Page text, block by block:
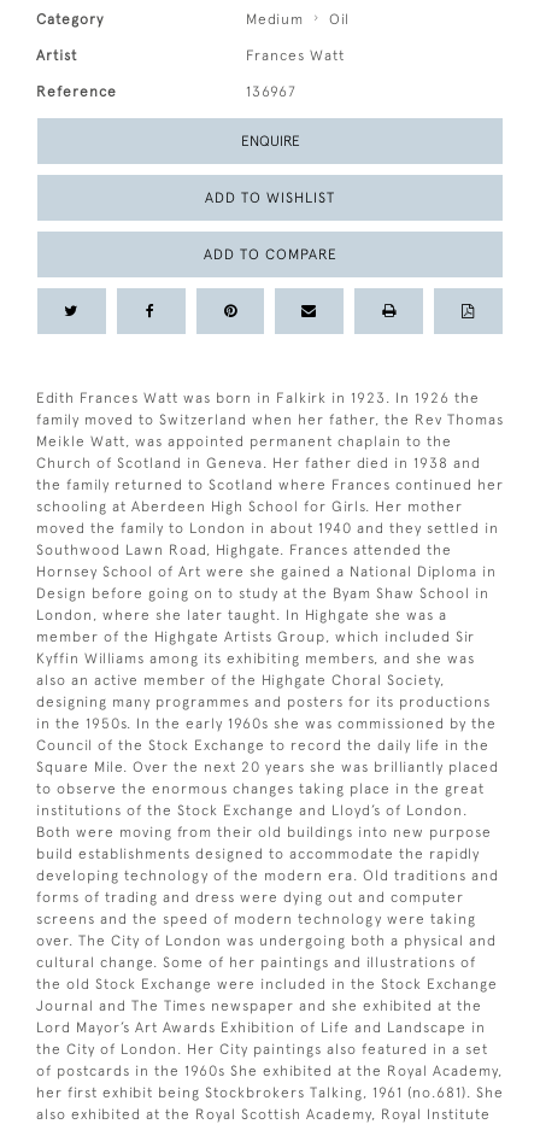
Category Medium Oil
Artist Frances Watt
Reference 136967
ENQUIRE
ADD TO WISHLIST
ADD TO COMPARE
Edith Frances Watt was born in Falkirk in 1923. In 1926 the
family moved to Switzerland when her father, the Rev Thomas
Meikle Watt, was appointed permanent chaplain to the
Church of Scotland in Geneva. Her father died in 1938 and
the family returned to Scotland where Frances continued her
schooling at Aberdeen High School for Girls. Her mother
moved the family to London in about 1940 and they settled in
Southwood Lawn Road, Highgate. Frances attended the
Hornsey School of Art were she gained a National Diploma in
Design before going on to study at the Byam Shaw School in
London, where she later taught. In Highgate she was a
member of the Highgate Artists Group, which included Sir
Kyffin Williams among its exhibiting members, and she was
also an active member of the Highgate Choral Society,
designing many programmes and posters for its productions
in the 1950s. In the early 1960s she was commissioned by the
Council of the Stock Exchange to record the daily life in the
Square Mile. Over the next 20 years she was brilliantly placed
to observe the enormous changes taking place in the great
institutions of the Stock Exchange and Lloyd’s of London.
Both were moving from their old buildings into new purpose
build establishments designed to accommodate the rapidly
developing technology of the modern era. Old traditions and
forms of trading and dress were dying out and computer
screens and the speed of modern technology were taking
over. The City of London was undergoing both a physical and
cultural change. Some of her paintings and illustrations of
the old Stock Exchange were included in the Stock Exchange
Journal and The Times newspaper and she exhibited at the
Lord Mayor’s Art Awards Exhibition of Life and Landscape in
the City of London. Her City paintings also featured in a set
of postcards in the 1960s She exhibited at the Royal Academy,
her first exhibit being Stockbrokers Talking, 1961 (no.681). She
also exhibited at the Royal Scottish Academy, Royal Institute